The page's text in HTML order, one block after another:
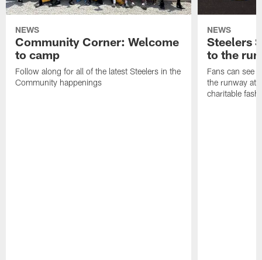
NEWS
Community Corner: Welcome
to camp
Follow along for all of the latest Steelers in the
Community happenings
NEWS
Steelers
to the
Fans can see
the runway at
charitable